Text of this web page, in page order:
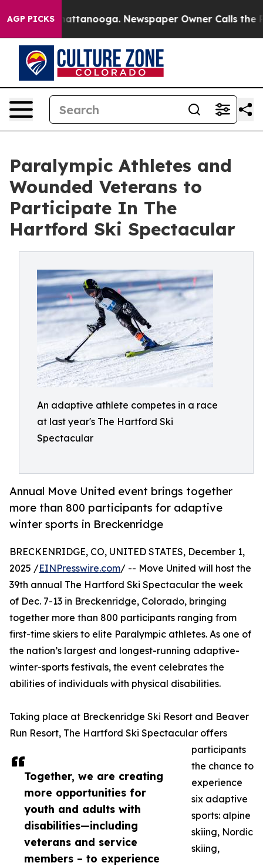
AGP PICKS
in Chattanooga. Newspaper Owner Calls the
Paralympic Athletes and
Wounded Veterans to
Participate In The
Hartford Ski Spectacular
An adaptive athlete competes in a race
at last year's The Hartford Ski
Spectacular
Annual Move United event brings together
more than 800 participants for adaptive
winter sports in Breckenridge
Together, we are creating
more opportunities for
youth and adults with
disabilities—including
veterans and service
members – to experience
BRECKENRIDGE, CO, UNITED STATES, December 1,
2025 /EINPresswire.com/ -- Move United will host the
39th annual The Hartford Ski Spectacular the week
of Dec. 7-13 in Breckenridge, Colorado, bringing
together more than 800 participants ranging from
first-time skiers to elite Paralympic athletes. As one of
the nation’s largest and longest-running adaptive-
winter-sports festivals, the event celebrates the
abilities of individuals with physical disabilities.
Taking place at Breckenridge Ski Resort and Beaver
Run Resort, The Hartford Ski Spectacular offers
participants
the chance to
experience
six adaptive
sports: alpine
skiing, Nordic
skiing,